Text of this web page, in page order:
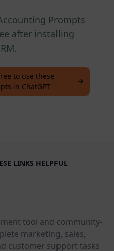
Prompts
after installing
to use these
in ChatGPT
LINKS HELPFUL
tool and community-
marketing, sales,
customer support tasks